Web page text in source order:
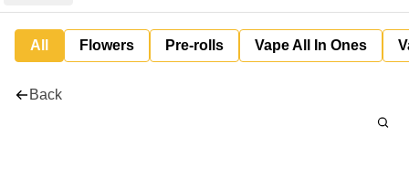
All Flowers Pre-rolls Vape All In Ones
Back